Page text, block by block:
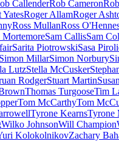
CallenderRob Cameron
YatesRoger AllamRoger
Ross MullanRoss
MortemoreSam CallisSam
Sarita PiotrowskiSasa
Simon MillarSimon Norbury
LutzStella McCusker
RodgerStuart Martin
Thomas TurgooseTim
Tom McCarthyTom
Tyrone KearnsTyrone
Wilko JohnsonWill Champion
KolokolnikovZachary